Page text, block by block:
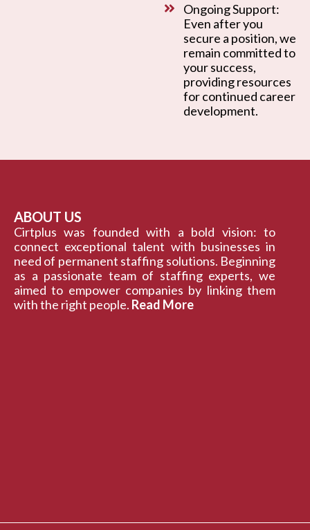
Ongoing Support:
Even after you
secure a position, we
remain committed to
your success,
providing resources
for continued career
development.
ABOUT US
Cirtplus was founded with a bold vision: to
connect exceptional talent with businesses in
need of permanent staffing solutions. Beginning
as a passionate team of staffing experts, we
aimed to empower companies by linking them
with the right people. Read More